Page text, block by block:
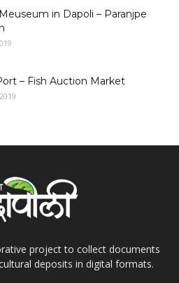
in Dapoli – Paranjpe
– Fish Auction Market
project to collect documents
deposits in digital formats.